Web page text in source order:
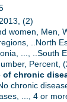
(2)
women, Men,
..North
..., ..South
Percent,
of chronic
chronic
..., 4 or